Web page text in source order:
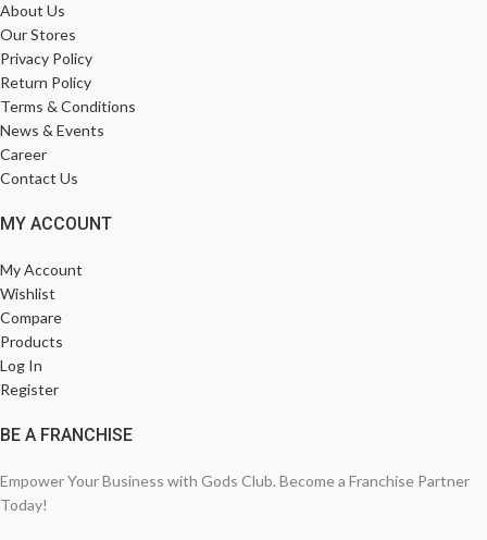
About Us
Our Stores
Privacy Policy
Return Policy
Terms & Conditions
News & Events
Career
Contact Us
MY ACCOUNT
My Account
Wishlist
Compare
Products
Log In
Register
BE A FRANCHISE
Empower Your Business with Gods Club. Become a Franchise Partner
Today!